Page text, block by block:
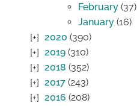
February (37)
January (16)
2020 (390)
2019 (310)
2018 (352)
2017 (243)
2016 (208)